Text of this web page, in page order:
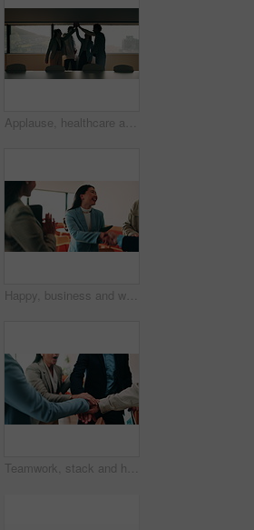
Applause, healthcare and team high five for success in hospital boardroom, meeting or celebration. Happy people, win or progress of medical staff together for wellness, collaboration or goals in city
Happy, business and woman with handshake in office for welcome, introduction and praise for bonus. Smile, people and shaking hands for greeting with team applause, congratulations and promotion deal
Teamwork, stack and hands of business people in office for motivation, company deal and success. Solidarity, applause and mission with employees in agency for achievement, collaboration and support